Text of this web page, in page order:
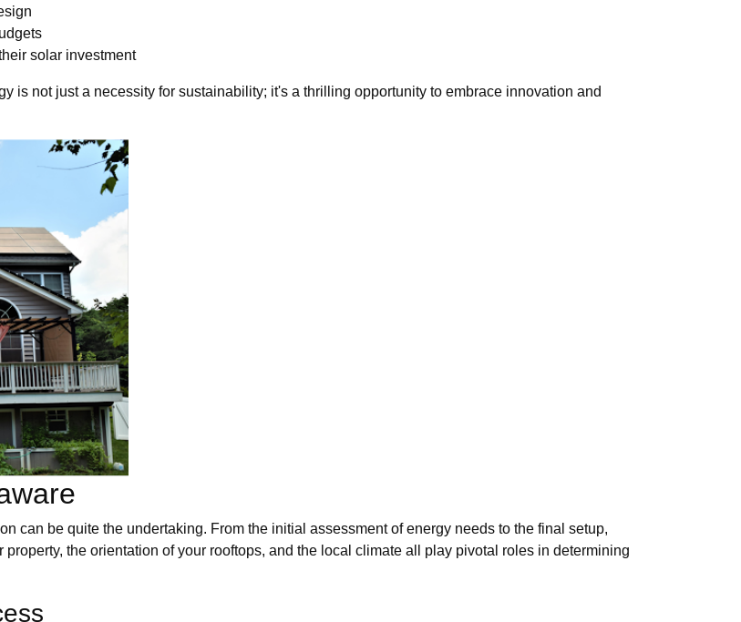
solar investment
is not just a necessity for sustainability; it's a thrilling opportunity to embrace innovation and
can be quite the undertaking. From the initial assessment of energy needs to the final setup,
the orientation of your rooftops, and the local climate all play pivotal roles in determining